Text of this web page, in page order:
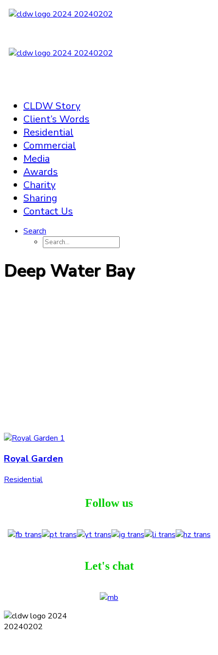
CLDW Story
Client’s Words
Residential
Commercial
Media
Awards
Charity
Sharing
Contact Us
Search
Deep Water Bay
Royal Garden
Residential
Follow us
Let's chat